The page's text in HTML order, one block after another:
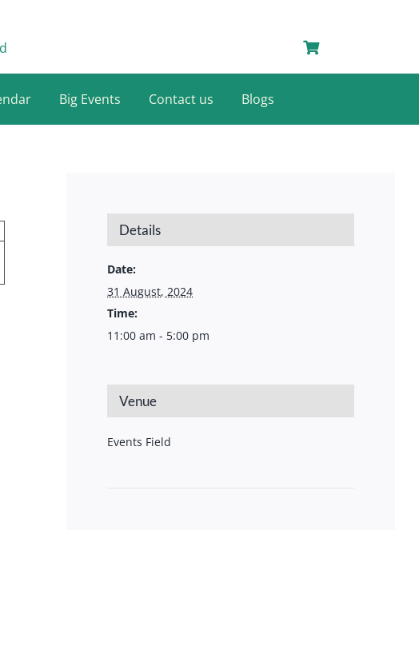
Big Events Contact us Blogs
Details
Date:
31 August, 2024
Time:
11:00 am - 5:00 pm
Venue
Events Field